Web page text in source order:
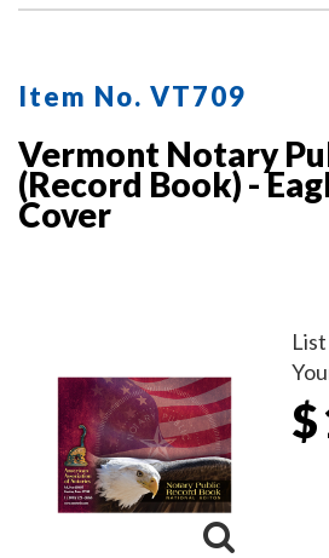
Item No. VT709
Vermont Notary
(Record Book) -
Cover